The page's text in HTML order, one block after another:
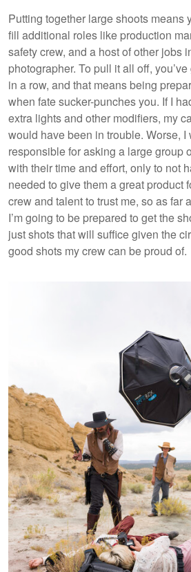
Putting together large shoots means
fill additional roles like production
safety crew, and a host of other jobs
photographer. To pull it all off,
in a row, and that means being
when fate sucker-punches you. If I
extra lights and other modifiers, my
would have been in trouble. Worse, I
responsible for asking a large group
with their time and effort, only to not
needed to give them a great product
crew and talent to trust me, so as far
I’m going to be prepared to get the
just shots that will suffice given the
good shots my crew can be proud of.